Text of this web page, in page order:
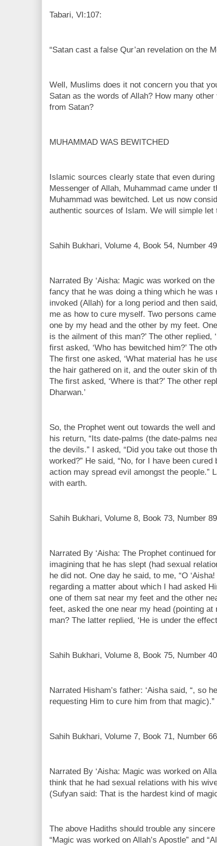
Tabari, VI:107:
“Satan cast a false Qur’an revelation on the
Well, Muslims does it not concern you that
Satan as the words of Allah? How many
from Satan?
MUHAMMAD WAS BEWITCHED
Islamic sources clearly state that even
Messenger of Allah, Muhammad came under
Muhammad was bewitched. Let us now
authentic sources of Islam. We will simple
Sahih Bukhari, Volume 4, Book 54, Number
Narrated By ‘Aisha: Magic was worked on
fancy that he was doing a thing which he
invoked (Allah) for a long period and then
me as how to cure myself. Two persons
one by my head and the other by my feet.
is the ailment of this man?’ The other replied,
first asked, ‘Who has bewitched him?’ The
The first one asked, ‘What material has he
the hair gathered on it, and the outer skin of
The first asked, ‘Where is that?’ The other
Dharwan.’
So, the Prophet went out towards the well
his return, “Its date-palms (the date-palms
the devils.” I asked, “Did you take out those
worked?” He said, “No, for I have been
action may spread evil amongst the people.”
with earth.
Sahih Bukhari, Volume 8, Book 73, Number
Narrated By ‘Aisha: The Prophet continued
imagining that he has slept (had sexual
he did not. One day he said, to me, “O
regarding a matter about which I had asked
one of them sat near my feet and the other
feet, asked the one near my head (pointing at
man? The latter replied, ‘He is under the
Sahih Bukhari, Volume 8, Book 75, Number
Narrated Hisham’s father: ‘Aisha said, “, so
requesting Him to cure him from that magic).”
Sahih Bukhari, Volume 7, Book 71, Number
Narrated By ‘Aisha: Magic was worked on
think that he had sexual relations with his
(Sufyan said: That is the hardest kind of
The above Hadiths should trouble any
“Magic was worked on Allah’s Apostle” and